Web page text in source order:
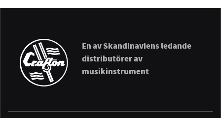
En av Skandinaviens ledande
distributörer av
musikinstrument